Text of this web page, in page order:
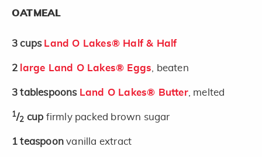
OATMEAL
3 cups Land O Lakes® Half & Half
2 large Land O Lakes® Eggs , beaten
3 tablespoons Land O Lakes® Butter, melted
1/2 cup firmly packed brown sugar
1 teaspoonvanilla extract